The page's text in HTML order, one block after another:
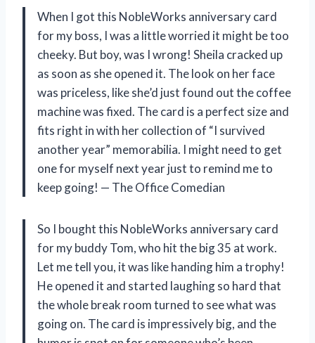
When I got this NobleWorks anniversary card
for my boss, I was a little worried it might be too
cheeky. But boy, was I wrong! Sheila cracked up
as soon as she opened it. The look on her face
was priceless, like she’d just found out the coffee
machine was fixed. The card is a perfect size and
fits right in with her collection of “I survived
another year” memorabilia. I might need to get
one for myself next year just to remind me to
keep going! — The Office Comedian
So I bought this NobleWorks anniversary card
for my buddy Tom, who hit the big 35 at work.
Let me tell you, it was like handing him a trophy!
He opened it and started laughing so hard that
the whole break room turned to see what was
going on. The card is impressively big, and the